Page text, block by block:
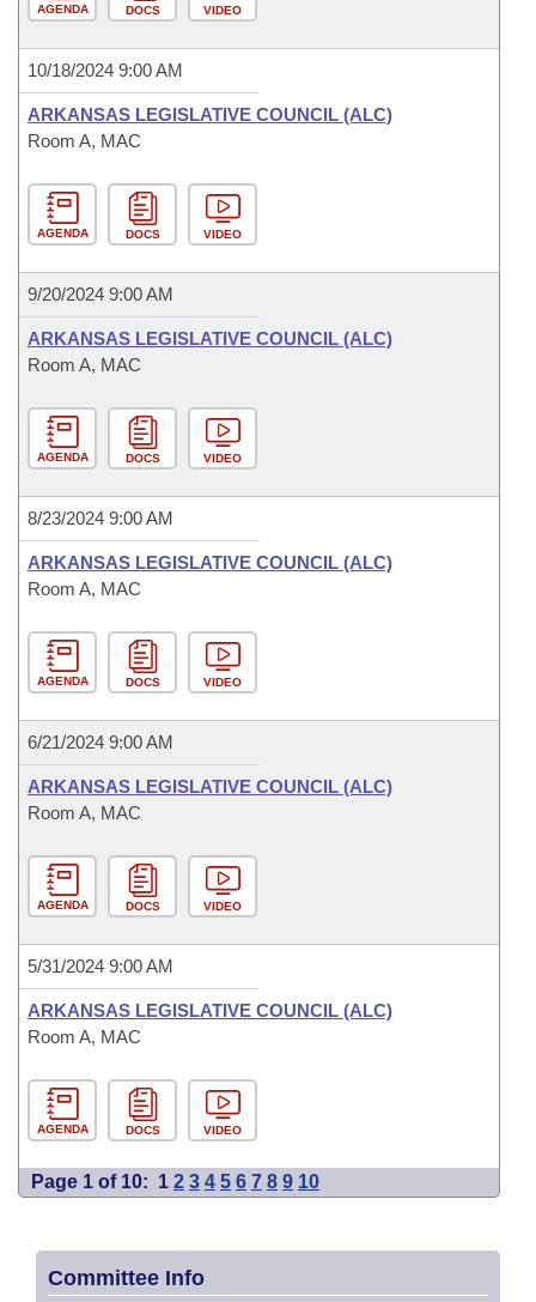
AGENDA DOCS VIDEO
10/18/2024 9:00 AM
ARKANSAS LEGISLATIVE COUNCIL (ALC)
Room A, MAC
AGENDA DOCS VIDEO
9/20/2024 9:00 AM
ARKANSAS LEGISLATIVE COUNCIL (ALC)
Room A, MAC
AGENDA DOCS VIDEO
8/23/2024 9:00 AM
ARKANSAS LEGISLATIVE COUNCIL (ALC)
Room A, MAC
AGENDA DOCS VIDEO
6/21/2024 9:00 AM
ARKANSAS LEGISLATIVE COUNCIL (ALC)
Room A, MAC
AGENDA DOCS VIDEO
5/31/2024 9:00 AM
ARKANSAS LEGISLATIVE COUNCIL (ALC)
Room A, MAC
AGENDA DOCS VIDEO
Page 1 of 10: 1 2 3 4 5 6 7 8 9 10
Committee Info